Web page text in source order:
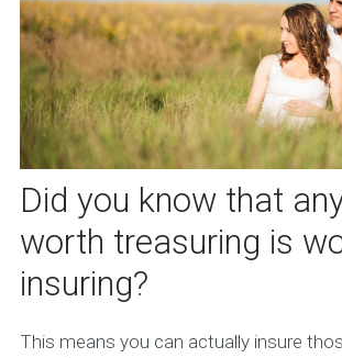
Did you know that
worth treasuring is
insuring?
This means you can actually insure